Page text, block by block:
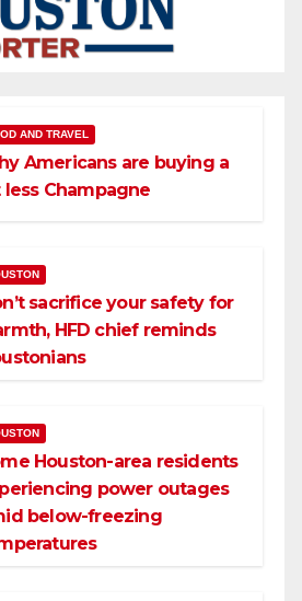
AND TRAVEL
Americans are buying a
less Champagne
sacrifice your safety for
HFD chief reminds
Houston-area residents
power outages
below-freezing